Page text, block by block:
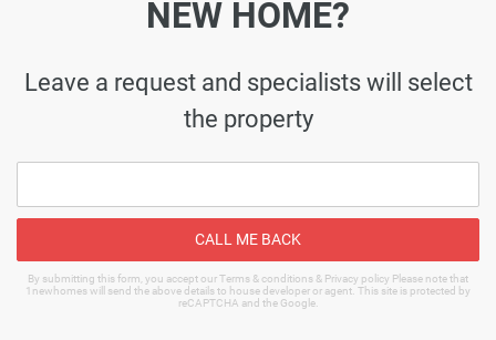
NEW HOME?
Leave a request and specialists will select
the property
CALL ME BACK
By submitting this form, you accept our Terms & conditions & Privacy policy Please note that
1newhomes will send the above details to house developer or agent. This site is protected by
reCAPTCHA and the Google.